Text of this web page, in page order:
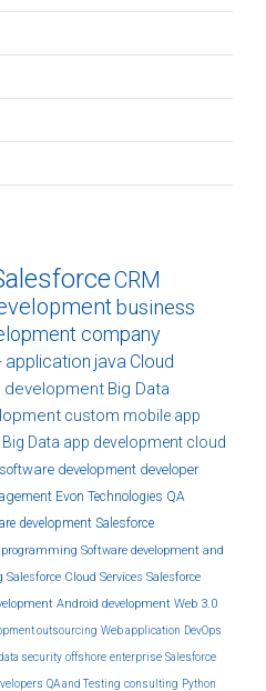
CRM
business
company
application java Cloud
development Big Data
custom mobile app
Big Data app development cloud
development developer
Evon Technologies QA
development Salesforce
programming Software development and
Salesforce Cloud Services Salesforce
Android development Web 3.0
outsourcing Web application DevOps
security offshore enterprise Salesforce
QA and Testing consulting Python